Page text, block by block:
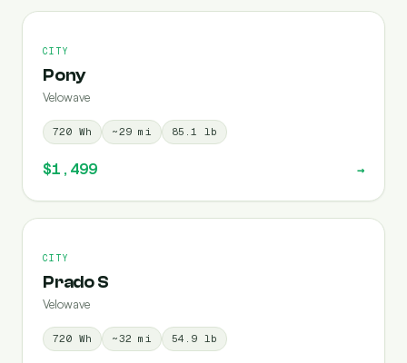
CITY
Pony
Velowave
720 Wh ~29 mi 85.1 lb
$1,499 →
CITY
Prado S
Velowave
720 Wh ~32 mi 54.9 lb